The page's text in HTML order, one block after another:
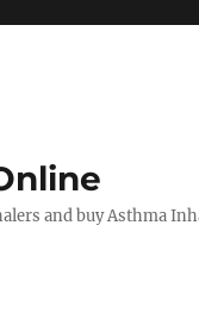
and buy Asthma